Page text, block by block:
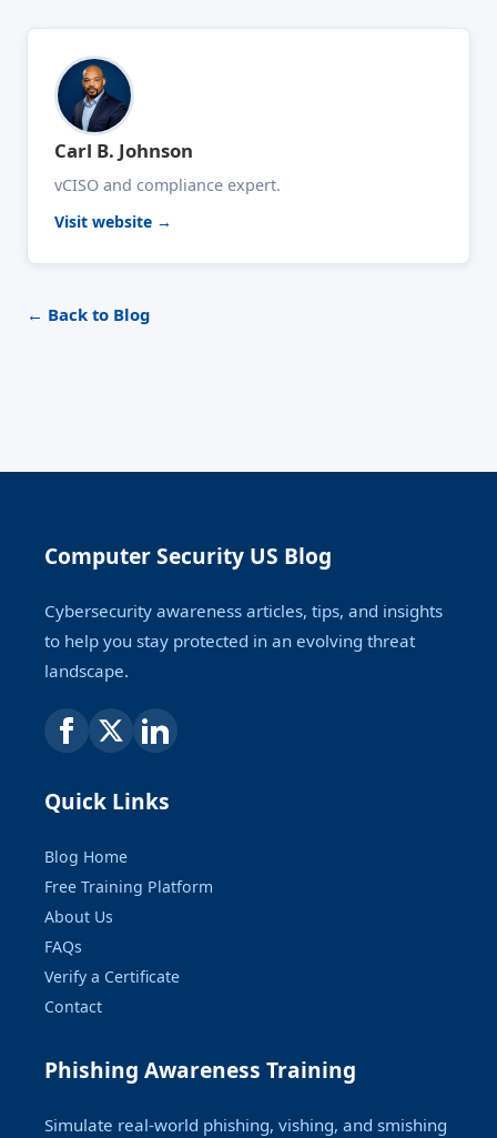
Carl B. Johnson
vCISO and compliance expert.
Visit website →
← Back to Blog
Computer Security US Blog
Cybersecurity awareness articles, tips, and insights
to help you stay protected in an evolving threat
landscape.
Quick Links
Blog Home
Free Training Platform
About Us
FAQs
Verify a Certificate
Contact
Phishing Awareness Training
Simulate real-world phishing, vishing, and smishing